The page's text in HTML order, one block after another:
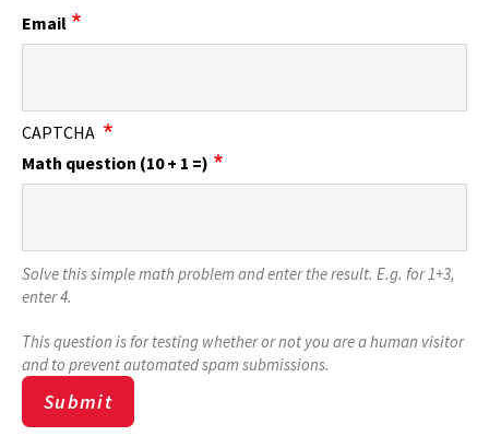
Email
CAPTCHA
Math question (10 + 1 =)
Solve this simple math problem and enter the result. E.g. for 1+3,
enter 4.
This question is for testing whether or not you are a human visitor
and to prevent automated spam submissions.